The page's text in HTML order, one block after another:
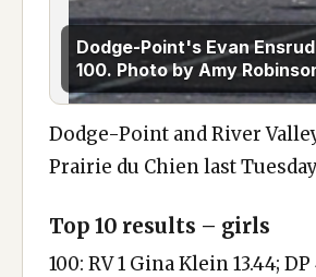
Dodge-Point's Evan
100. Photo by Amy
Dodge-Point and River
Prairie du Chien last
Top 10 results – girls
100: RV 1 Gina Klein 13.44;